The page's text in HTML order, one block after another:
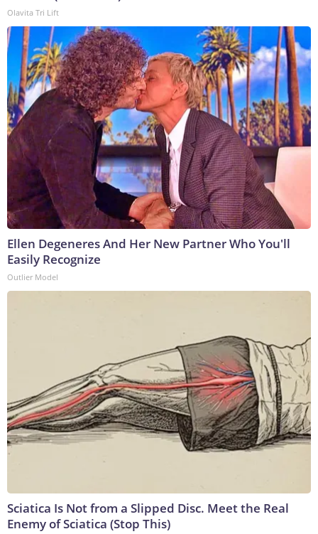
Olavita Tri Lift
Ellen Degeneres And Her New Partner Who You'll
Easily Recognize
Outlier Model
Sciatica Is Not from a Slipped Disc. Meet the Real
Enemy of Sciatica (Stop This)